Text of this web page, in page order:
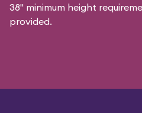
38" minimum height
provided.